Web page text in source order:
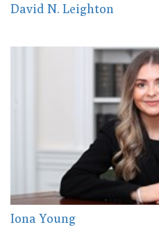
David N. Leighton
Iona Young